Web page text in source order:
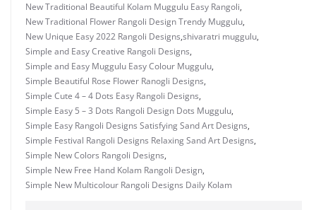
New Traditional Beautiful Kolam Muggulu Easy Rangoli,
New Traditional Flower Rangoli Design Trendy Muggulu,
New Unique Easy 2022 Rangoli Designs,shivaratri muggulu,
Simple and Easy Creative Rangoli Designs,
Simple and Easy Muggulu Easy Colour Muggulu,
Simple Beautiful Rose Flower Ranogli Designs,
Simple Cute 4 – 4 Dots Easy Rangoli Designs,
Simple Easy 5 – 3 Dots Rangoli Design Dots Muggulu,
Simple Easy Rangoli Designs Satisfying Sand Art Designs,
Simple Festival Rangoli Designs Relaxing Sand Art Designs,
Simple New Colors Rangoli Designs,
Simple New Free Hand Kolam Rangoli Design,
Simple New Multicolour Rangoli Designs Daily Kolam